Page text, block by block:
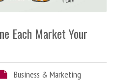
Each Market Your
Business & Marketing